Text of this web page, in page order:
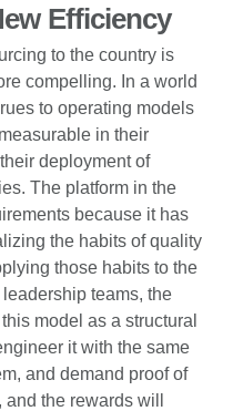
Efficiency
to the country is
compelling. In a world
to operating models
in their
deployment of
The platform in the
because it has
the habits of quality
those habits to the
teams, the
model as a structural
it with the same
and demand proof of
the rewards will